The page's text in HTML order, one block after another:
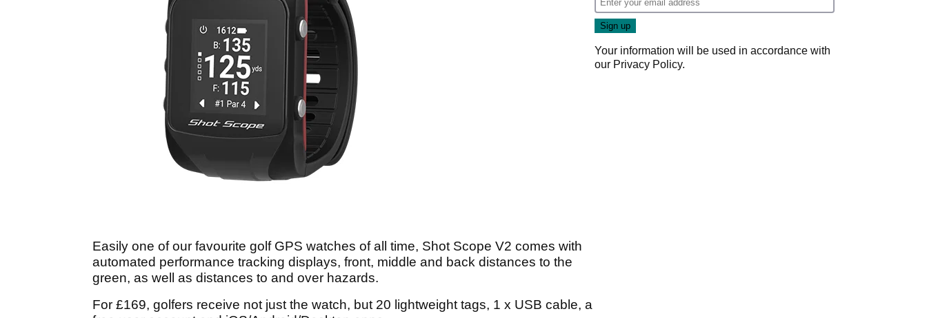
Easily one of our favourite golf GPS watches of all time, Shot Scope V2 comes with
automated performance tracking displays, front, middle and back distances to the
green, as well as distances to and over hazards.
For £169, golfers receive not just the watch, but 20 lightweight tags, 1 x USB cable, a
Your information will be used in accordance with
our Privacy Policy.